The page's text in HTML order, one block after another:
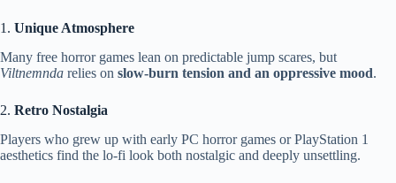
1. Unique Atmosphere
Many free horror games lean on predictable jump scares, but
Viltnemnda relies on slow-burn tension and an oppressive mood.
2. Retro Nostalgia
Players who grew up with early PC horror games or PlayStation 1
aesthetics find the lo-fi look both nostalgic and deeply unsettling.